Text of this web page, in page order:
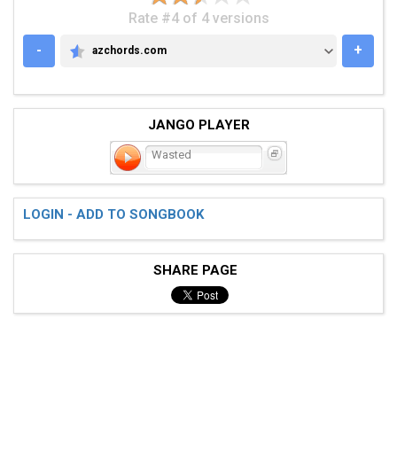
Rate #4 of 4 versions
-
AZCHORDS.COM
azchords.com +
JANGO PLAYER
Wasted
LOGIN - ADD TO SONGBOOK
SHARE PAGE